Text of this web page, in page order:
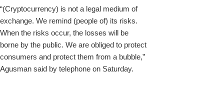
“(Cryptocurrency) is not a legal medium of
exchange. We remind (people of) its risks.
When the risks occur, the losses will be
borne by the public. We are obliged to protect
consumers and protect them from a bubble,”
Agusman said by telephone on Saturday.